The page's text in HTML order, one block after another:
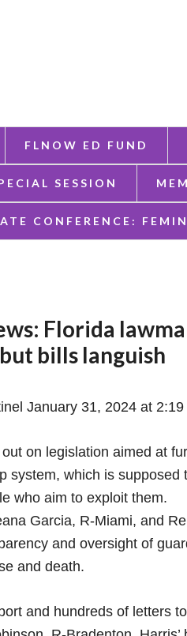
FLNOW ED FUND
SESSION
CONFERENCE:
Florida
bills languish
January 31, 2024 at 2:19
on legislation aimed at
system, which is supposed
who aim to exploit them.
Garcia, R-Miami, and
and oversight of
and death.
and hundreds of letters